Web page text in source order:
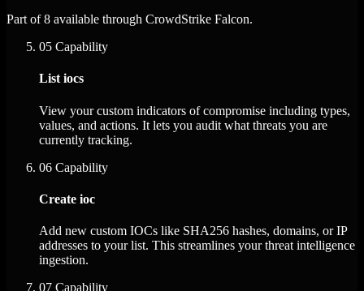
Part of 8 available through CrowdStrike Falcon.
05 Capability
List iocs
View your custom indicators of compromise including types,
values, and actions. It lets you audit what threats you are
currently tracking.
06 Capability
Create ioc
Add new custom IOCs like SHA256 hashes, domains, or IP
addresses to your list. This streamlines your threat intelligence
ingestion.
07 Capability